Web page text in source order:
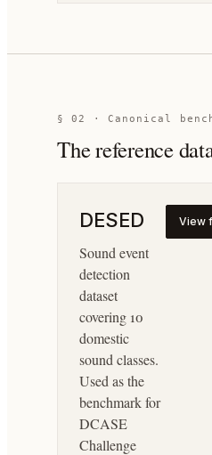
§ 02 · Canonical
The reference
DESED
Sound event
detection
dataset
covering 10
domestic
sound classes.
Used as the
benchmark for
DCASE
Challenge
View